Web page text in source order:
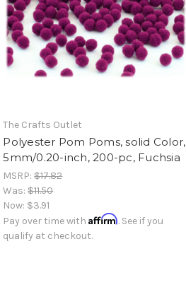
The Crafts Outlet
Polyester Pom Poms, solid Color,
5mm/0.20-inch, 200-pc, Fuchsia
MSRP:$17.82
Was:$11.50
Now: $3.91
Pay over time withAffirm. See if you
qualify at checkout.